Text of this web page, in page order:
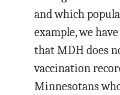
and which
example, we
that MDH does
vaccination
Minnesotans